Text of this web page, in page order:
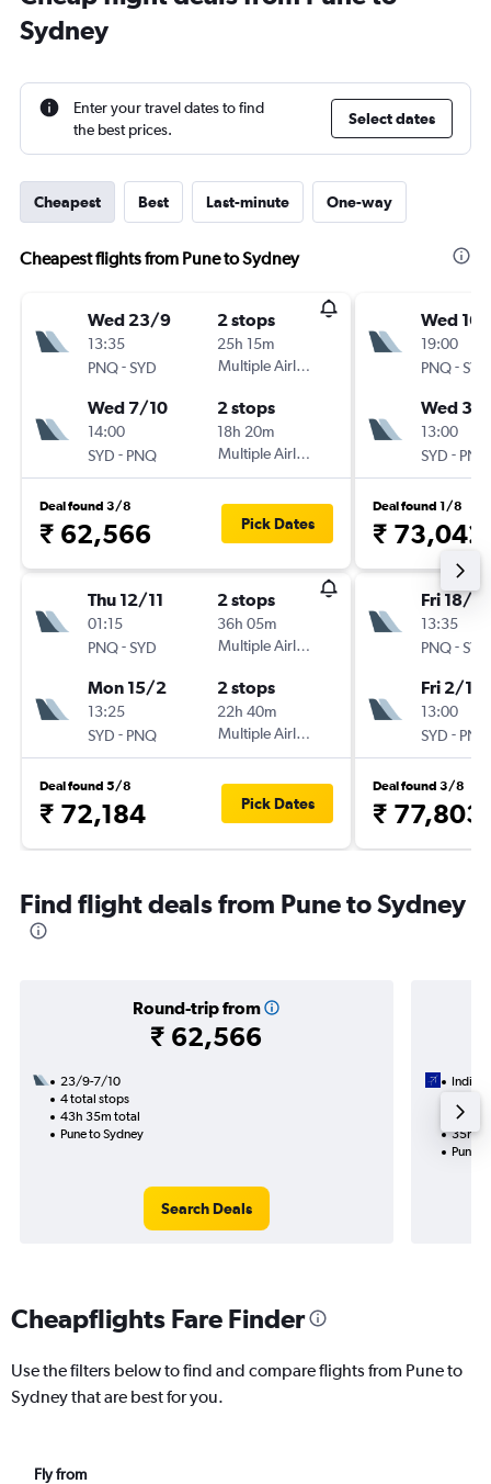
Sydney
Enter your travel dates to find
the best prices.
Select dates
Cheapest Best Last-minute One-way
Cheapest flights from Pune to Sydney
Wed 23/9
13:35
PNQ-SYD
2 stops
25h 15m
Multiple Airlines
Wed 7/10
14:00
SYD - PNQ
2 stops
18h 20m
Multiple Airlines
Deal found 3/8
₹ 62,566 Pick Dates
Thu 12/11
01:15
PNQ-SYD
2 stops
36h 05m
Multiple Airlines
Mon 15/2
13:25
SYD - PNQ
2 stops
22h 40m
Multiple Airlines
Deal found 5/8
₹ 72,184 Pick Dates
Wed
19:00
PNQ-SYD
Wed
13:00
SYD - PNQ
Deal found 1/8
₹ 73,042
Fri 18/9
13:35
PNQ-SYD
Fri 2/10
13:00
SYD - PNQ
Deal found 3/8
₹ 77,803
Find flight deals from Pune to Sydney
Round-trip from
₹ 62,566
23/9-7/10
4 total stops
43h 35m total
Pune to Sydney
Search Deals
IndiGo
2
35h
Pune
Cheapflights Fare Finder
Use the filters below to find and compare flights from Pune to
Sydney that are best for you.
Fly from